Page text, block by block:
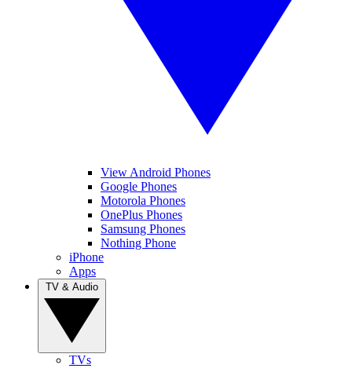
View Android Phones
Google Phones
Motorola Phones
OnePlus Phones
Samsung Phones
Nothing Phone
iPhone
Apps
TVs